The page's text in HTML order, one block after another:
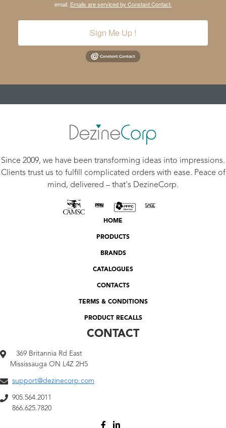
email. Emails are serviced by Constant Contact.
Sign Me Up !
Since 2009, we have been transforming ideas into impressions.
Clients trust us to fulfill complicated orders with ease. Peace of
mind, delivered – that's DezineCorp.
HOME
PRODUCTS
BRANDS
CATALOGUES
CONTACTS
TERMS & CONDITIONS
PRODUCT RECALLS
CONTACT
369 Britannia Rd East
Mississauga ON L4Z 2H5
support@dezinecorp.com
905.564.2011
866.625.7820